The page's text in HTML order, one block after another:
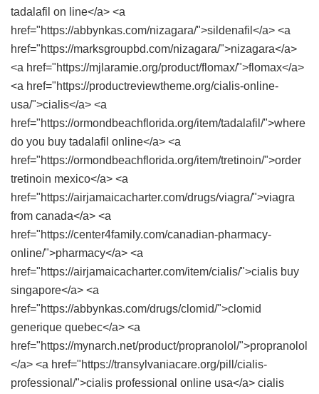
tadalafil on line</a> <a
href="https://abbynkas.com/nizagara/">sildenafil</a> <a
href="https://marksgroupbd.com/nizagara/">nizagara</a>
<a href="https://mjlaramie.org/product/flomax/">flomax</a>
<a href="https://productreviewtheme.org/cialis-online-
usa/">cialis</a> <a
href="https://ormondbeachflorida.org/item/tadalafil/">where
do you buy tadalafil online</a> <a
href="https://ormondbeachflorida.org/item/tretinoin/">order
tretinoin mexico</a> <a
href="https://airjamaicacharter.com/drugs/viagra/">viagra
from canada</a> <a
href="https://center4family.com/canadian-pharmacy-
online/">pharmacy</a> <a
href="https://airjamaicacharter.com/item/cialis/">cialis buy
singapore</a> <a
href="https://abbynkas.com/drugs/clomid/">clomid
generique quebec</a> <a
href="https://mynarch.net/product/propranolol/">propranolol
</a> <a href="https://transylvaniacare.org/pill/cialis-
professional/">cialis professional online usa</a> cialis